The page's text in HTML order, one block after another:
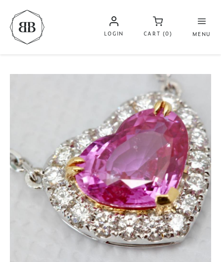
MENU
LOGIN CART (0)